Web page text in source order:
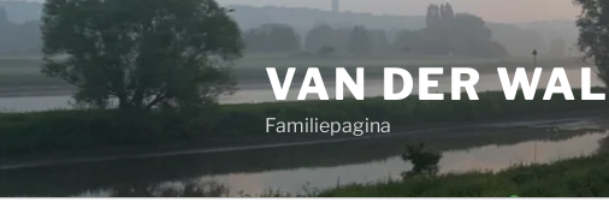
Ga
de
inhoud
VAN DER WAL
Familiepagina